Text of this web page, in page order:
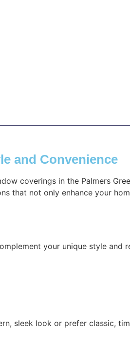
and Convenience
coverings in the Palmers
that not only enhance your
your unique style and
sleek look or prefer classic,